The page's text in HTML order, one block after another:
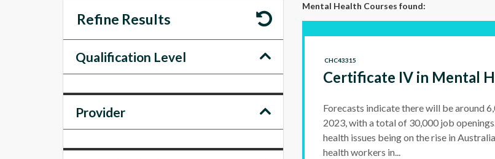
Mental Health Courses found:
Certificate IV in Mental
CHC43315
Forecasts indicate there will be around
2023, with a total of 30,000 job
health issues being on the rise in
health workers in...
Refine Results
Qualification Level
Provider